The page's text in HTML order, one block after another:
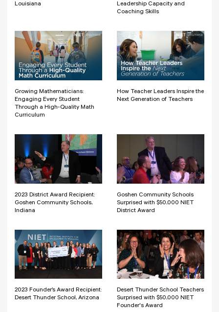
Louisiana
Leadership Capacity and
Coaching Skills
Growing Mathematicians:
Engaging Every Student
Through a High-Quality Math
Curriculum
How Teacher Leaders Inspire the
Next Generation of Teachers
2023 District Award Recipient:
Goshen Community Schools,
Indiana
Goshen Community Schools
Surprised with $50,000 NIET
District Award
2023 Founder’s Award Recipient:
Desert Thunder School, Arizona
Desert Thunder School Teachers
Surprised with $50,000 NIET
Founder's Award